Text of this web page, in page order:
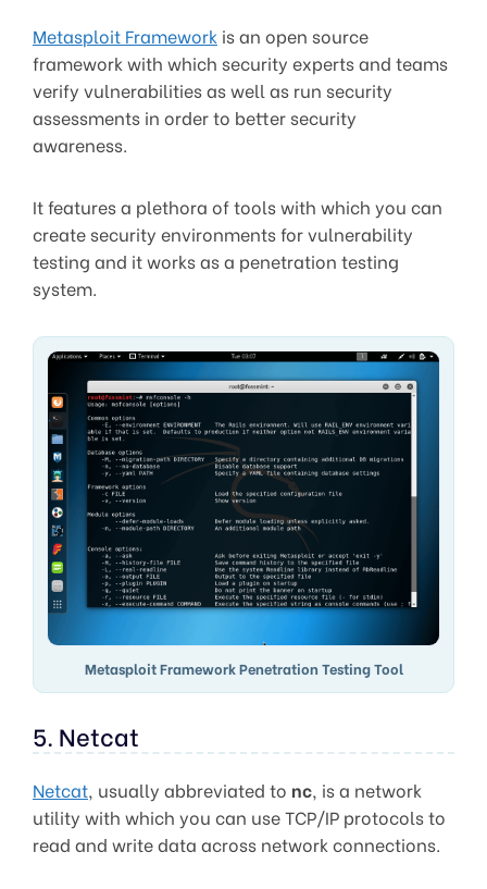
Metasploit Framework is an open source
framework with which security experts and teams
verify vulnerabilities as well as run security
assessments in order to better security
awareness.
It features a plethora of tools with which you can
create security environments for vulnerability
testing and it works as a penetration testing
system.
Metasploit Framework Penetration Testing Tool
5. Netcat
Netcat, usually abbreviated to nc, is a network
utility with which you can use TCP/IP protocols to
read and write data across network connections.